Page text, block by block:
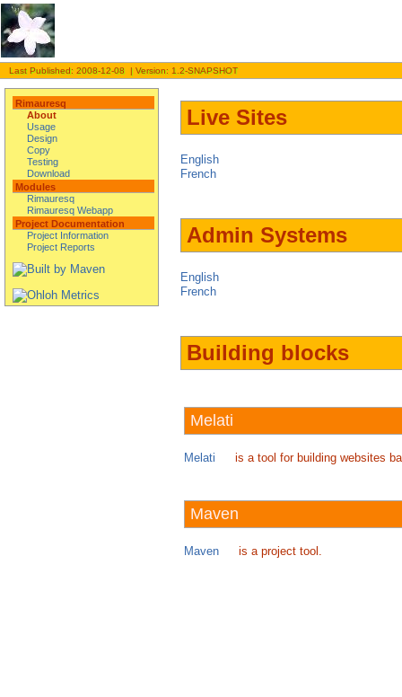
Last Published: 2008-12-08 | Version: 1.2-SNAPSHOT
Rimauresq
About
Usage
Design
Copy
Testing
Download
Modules
Rimauresq
Rimauresq Webapp
Project Documentation
Project Information
Project Reports
Live Sites
English
French
Admin Systems
English
French
Building blocks
Melati
Melati is a tool for building websites
Maven
Maven is a project tool.